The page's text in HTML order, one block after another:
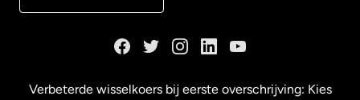
Verbeterde wisselkoers bij eerste overschrijving: Kies